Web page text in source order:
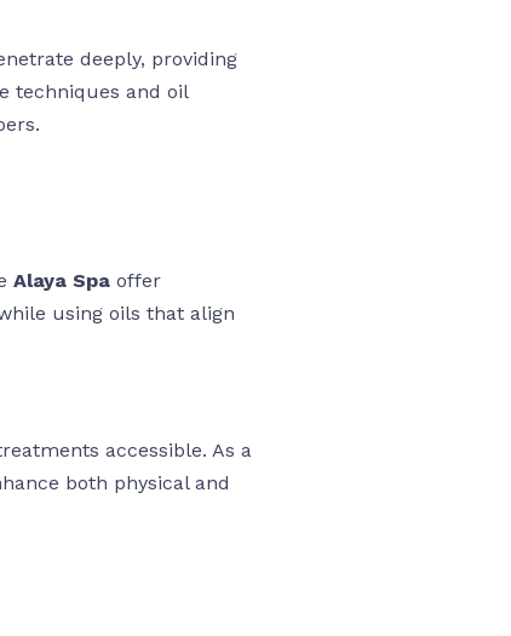
deeply, providing
techniques and oil
Alaya Spa offer
using oils that align
accessible. As a
both physical and